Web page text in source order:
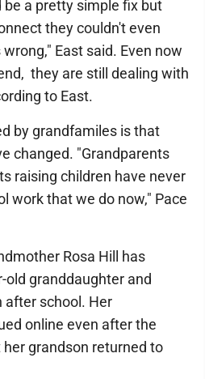
a pretty simple fix but
they couldn't even
East said. Even now
they are still dealing with
to East.
by grandfamiles is that
changed. "Grandparents
raising children have never
work that we do now," Pace
Rosa Hill has
old granddaughter and
after school. Her
online even after the
grandson returned to